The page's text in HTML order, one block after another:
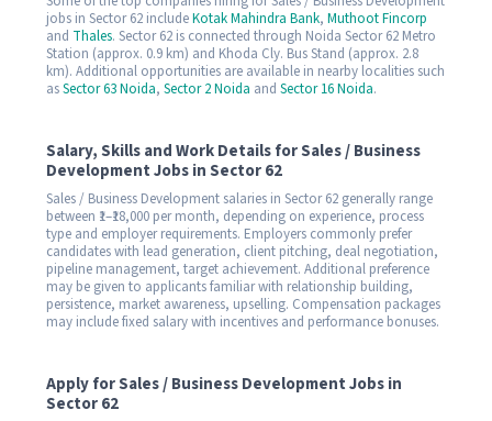
jobs in Sector 62 includeKotak Mahindra Bank, Muthoot Fincorp
and Thales. Sector 62 is connected through Noida Sector 62 Metro
Station (approx. 0.9 km) and Khoda Cly. Bus Stand (approx. 2.8
km). Additional opportunities are available in nearby localities such
asSector 63 Noida, Sector 2 Noida and Sector 16 Noida.
Salary, Skills and Work Details for Sales / Business
Development Jobs in Sector 62
Sales / Business Development salaries in Sector 62 generally range
between ₹1–₹18,000 per month, depending on experience, process
type and employer requirements. Employers commonly prefer
candidates with lead generation, client pitching, deal negotiation,
pipeline management, target achievement. Additional preference
may be given to applicants familiar with relationship building,
persistence, market awareness, upselling. Compensation packages
may include fixed salary with incentives and performance bonuses.
Apply for Sales / Business Development Jobs in
Sector 62